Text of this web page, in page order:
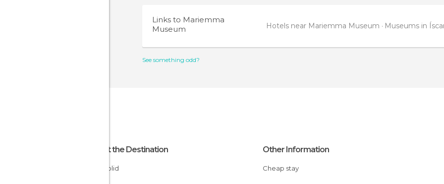
Links to Mariemma
Museum
Hotels near Mariemma Museum Museums in
See something odd?
About the Destination
Valladolid
Other Information
Cheap stay